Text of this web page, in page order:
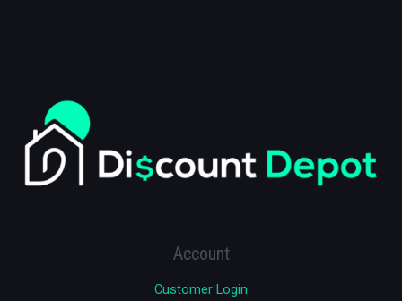
Account
Customer Login